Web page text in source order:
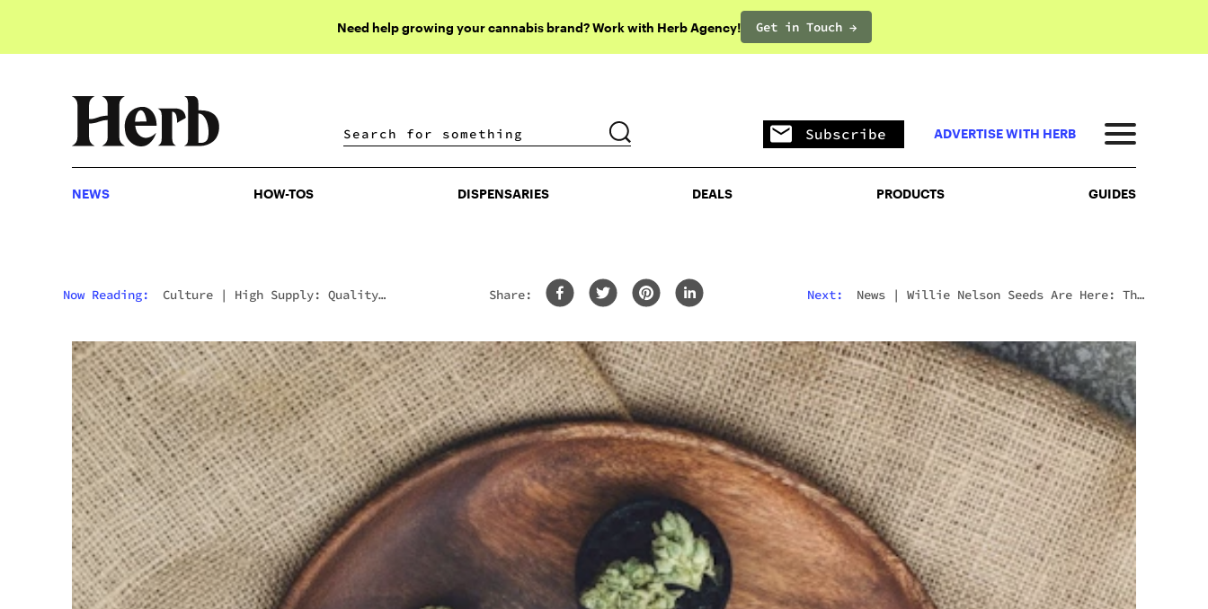
Need help growing your cannabis brand? Work with Herb Agency! Get in Touch →
DISPENSARIES DEALS PRODUCTS
Subscribe ADVERTISE WITH HERB
NEWS HOW-TOS DISPENSARIES DEALS PRODUCTS GUIDES
Now Reading: Culture | High Supply: Quality
Share: Next: News | Willie Nelson Seeds Are Here: The